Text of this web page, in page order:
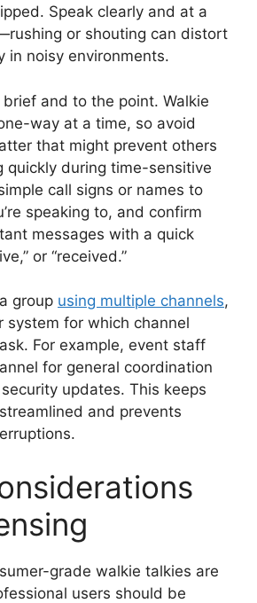
Speak clearly and at a
or shouting can distort
in noisy environments.
brief and to the point. Walkie
way at a time, so avoid
that might prevent others
quickly during time-sensitive
call signs or names to
speaking to, and confirm
messages with a quick
or “received.”
group using multiple channels,
system for which channel
For example, event staff
for general coordination
updates. This keeps
and prevents
grade walkie talkies are
users should be